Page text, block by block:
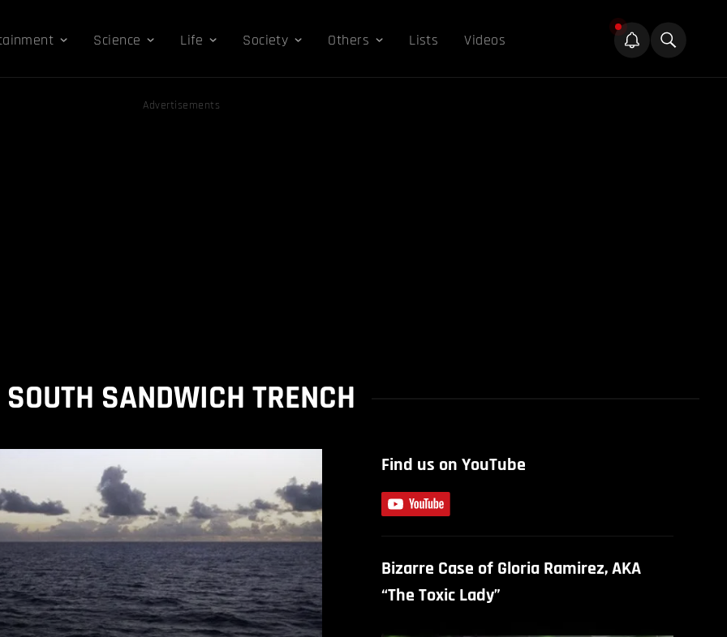
Science Life Society Others Lists Videos
Advertisements
SOUTH SANDWICH TRENCH
Find us on YouTube
Bizarre Case of Gloria Ramirez, AKA
“The Toxic Lady”